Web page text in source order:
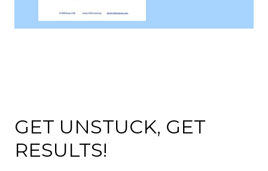
GET UNSTUCK, GET
RESULTS!